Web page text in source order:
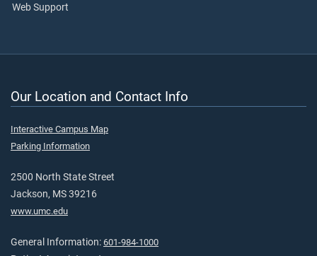
Web Support
Our Location and Contact Info
Interactive Campus Map
Parking Information
2500 North State Street
Jackson, MS 39216
www.umc.edu
General Information: 601-984-1000